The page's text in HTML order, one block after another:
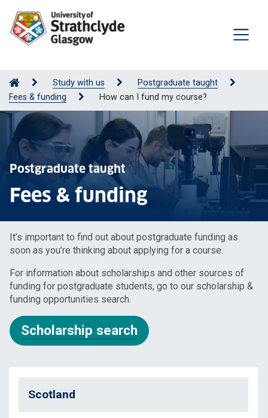
Study with us
Postgraduate taught
Fees & funding
How can I fund my course?
Postgraduate taught
Fees & funding
It’s important to find out about postgraduate funding as
soon as you’re thinking about applying for a course.
For information about scholarships and other sources of
funding for postgraduate students, go to our scholarship &
funding opportunities search.
Scholarship search
Scotland